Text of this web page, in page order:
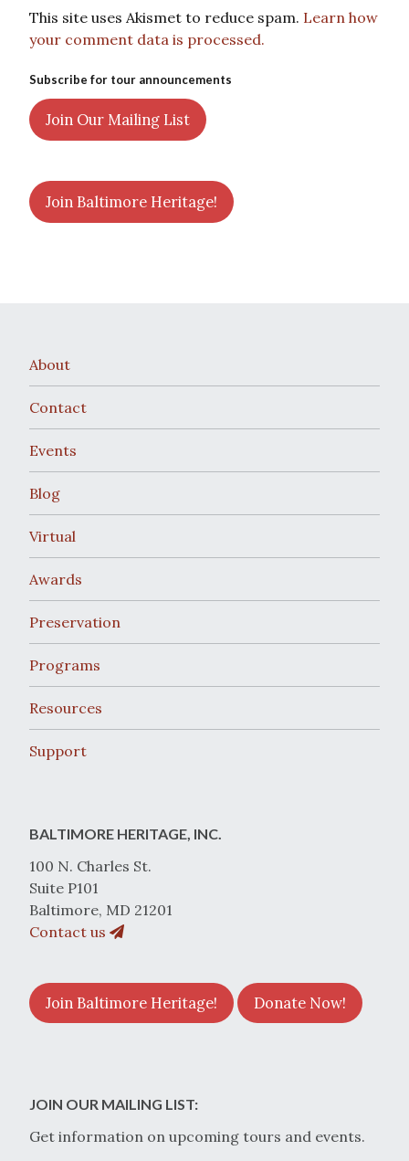
This site uses Akismet to reduce spam. Learn how
your comment data is processed.
Subscribe for tour announcements
Join Our Mailing List
Join Baltimore Heritage!
About
Contact
Events
Blog
Virtual
Awards
Preservation
Programs
Resources
Support
BALTIMORE HERITAGE, INC.
100 N. Charles St.
Suite P101
Baltimore, MD 21201
Contact us
Join Baltimore Heritage! Donate Now!
JOIN OUR MAILING LIST:
Get information on upcoming tours and events.